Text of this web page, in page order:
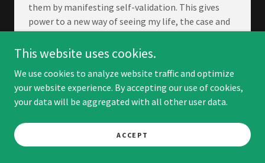
them by manifesting self-validation. This gives
power to a new way of seeing my life, the case and
It is challenging to notice what you have if your
mind is concentrated on what you do not have or
cannot reach. It is hard to stop thinking about
injustice in the midst of an unsolved homicide. It is
some days I am more effective than others. I did not
reach a destination of validating and manifesting
This website uses cookies.
We use cookies to analyze website traffic and optimize
your website experience. By accepting our use of cookies,
your data will be aggregated with all other user data.
ACCEPT